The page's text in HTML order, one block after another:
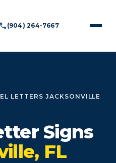
(904) 264-7667
LETTERS JACKSONVILLE
Signs
FL